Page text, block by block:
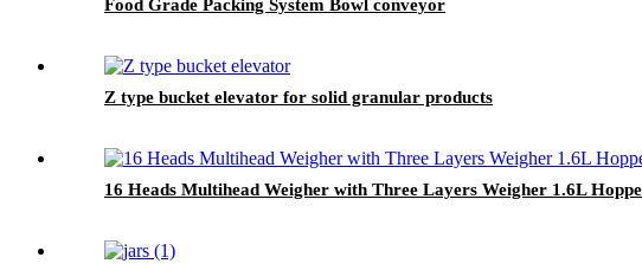
Food Grade Packing System Bowl conveyor
Z type bucket elevator for solid granular products
16 Heads Multihead Weigher with Three Layers Weigher 1.6L